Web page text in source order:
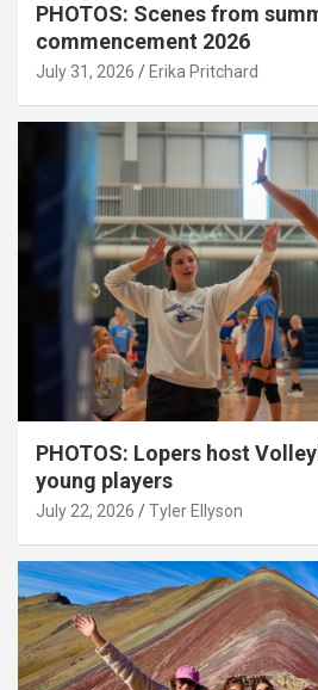
PHOTOS: Scenes from
commencement 2026
July 31, 2026 Erika Pritchard
PHOTOS: Lopers host
young players
July 22, 2026 Tyler Ellyson